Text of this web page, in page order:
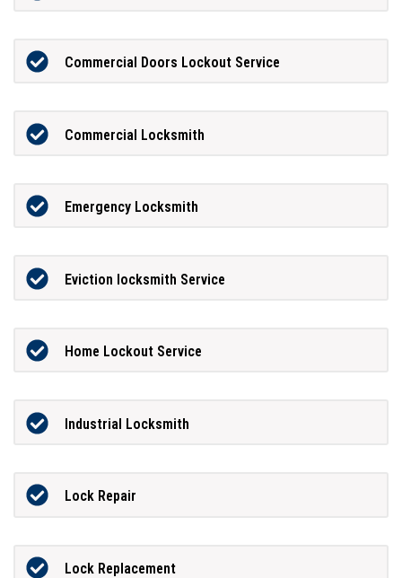
Commercial Doors Lockout Service
Commercial Locksmith
Emergency Locksmith
Eviction locksmith Service
Home Lockout Service
Industrial Locksmith
Lock Repair
Lock Replacement